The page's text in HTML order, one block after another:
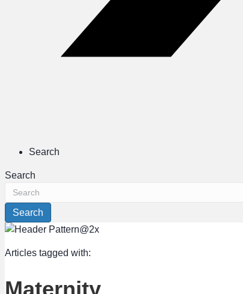
Search
Search
Search
Articles tagged with:
Maternity